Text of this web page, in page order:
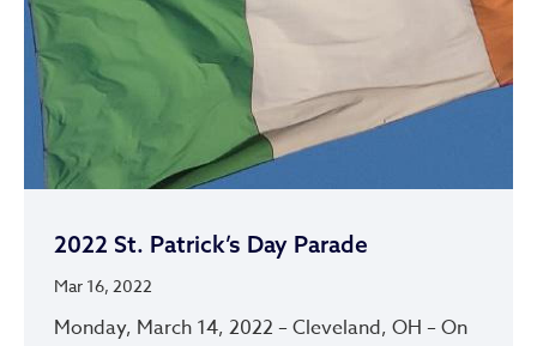
2022 St. Patrick’s Day Parade
Mar 16, 2022
Monday, March 14, 2022 – Cleveland, OH – On